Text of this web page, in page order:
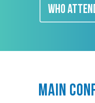
WHO
MAIN